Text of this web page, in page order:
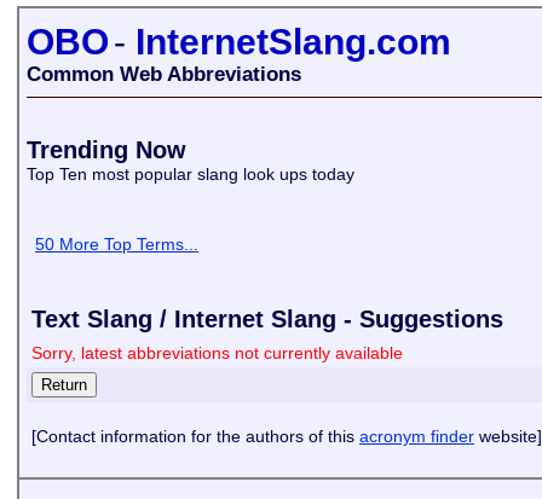
OBO- InternetSlang.com
Common Web Abbreviations
Trending Now
Top Ten most popular slang look ups today
50 More Top Terms...
Text Slang / Internet Slang - Suggestions
Sorry, latest abbreviations not currently available
[Contact information for the authors of this acronym finder website]